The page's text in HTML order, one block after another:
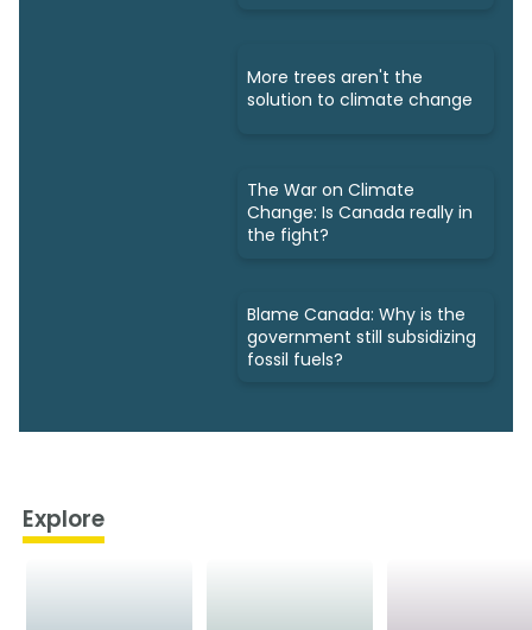
More trees aren't the
solution to climate change
The War on Climate
Change: Is Canada really in
the fight?
Blame Canada: Why is the
government still subsidizing
fossil fuels?
Explore